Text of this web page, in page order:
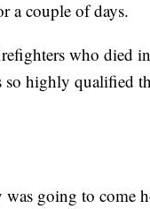
a couple of days.
who died
so highly qualified
going to come